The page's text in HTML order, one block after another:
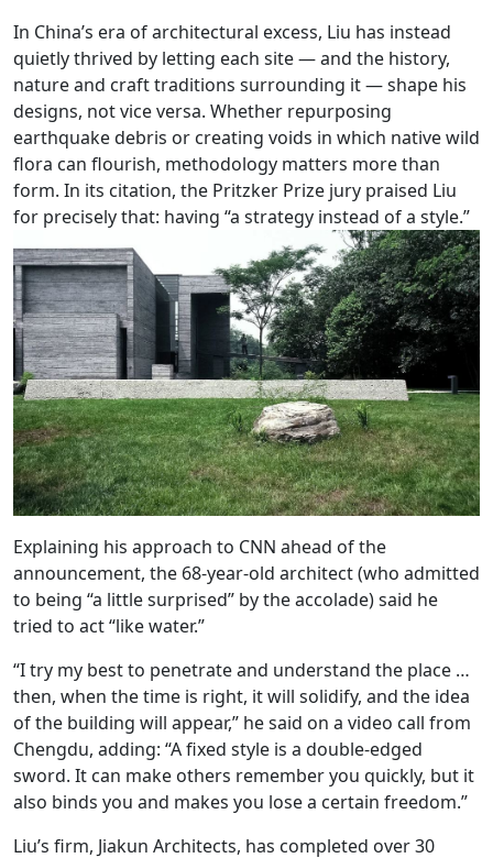
In China’s era of architectural excess, Liu has instead
quietly thrived by letting each site — and the history,
nature and craft traditions surrounding it — shape his
designs, not vice versa. Whether repurposing
earthquake debris or creating voids in which native wild
flora can flourish, methodology matters more than
form. In its citation, the Pritzker Prize jury praised Liu
for precisely that: having “a strategy instead of a style.”
Explaining his approach to CNN ahead of the
announcement, the 68-year-old architect (who admitted
to being “a little surprised” by the accolade) said he
tried to act “like water.”
“I try my best to penetrate and understand the place …
then, when the time is right, it will solidify, and the idea
of the building will appear,” he said on a video call from
Chengdu, adding: “A fixed style is a double-edged
sword. It can make others remember you quickly, but it
also binds you and makes you lose a certain freedom.”
Liu’s firm, Jiakun Architects, has completed over 30